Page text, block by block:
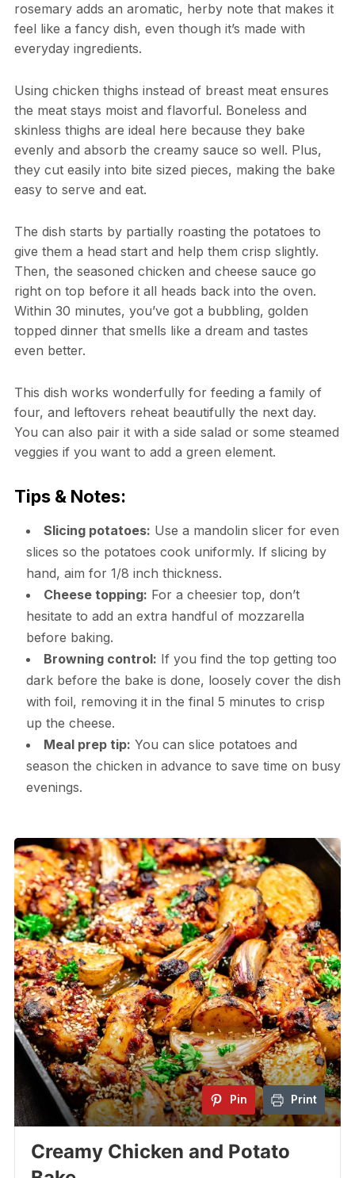
rosemary adds an aromatic, herby note that makes it
feel like a fancy dish, even though it’s made with
everyday ingredients.
Using chicken thighs instead of breast meat ensures
the meat stays moist and flavorful. Boneless and
skinless thighs are ideal here because they bake
evenly and absorb the creamy sauce so well. Plus,
they cut easily into bite sized pieces, making the bake
easy to serve and eat.
The dish starts by partially roasting the potatoes to
give them a head start and help them crisp slightly.
Then, the seasoned chicken and cheese sauce go
right on top before it all heads back into the oven.
Within 30 minutes, you’ve got a bubbling, golden
topped dinner that smells like a dream and tastes
even better.
This dish works wonderfully for feeding a family of
four, and leftovers reheat beautifully the next day.
You can also pair it with a side salad or some steamed
veggies if you want to add a green element.
Tips & Notes:
Slicing potatoes: Use a mandolin slicer for even
slices so the potatoes cook uniformly. If slicing by
hand, aim for 1/8 inch thickness.
Cheese topping: For a cheesier top, don’t
hesitate to add an extra handful of mozzarella
before baking.
Browning control: If you find the top getting too
dark before the bake is done, loosely cover the dish
with foil, removing it in the final 5 minutes to crisp
up the cheese.
Meal prep tip: You can slice potatoes and
season the chicken in advance to save time on busy
evenings.
Pin Print
Creamy Chicken and Potato